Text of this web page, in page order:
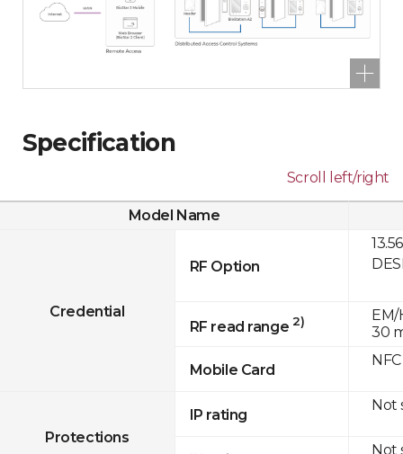
Specification
Scroll left/right
Model Name
Credential
RF Option
RF read range 2)
Mobile Card
Protections
IP rating
EM/
30
NFC
Not
Not